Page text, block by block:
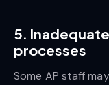
5.
processes
Some AP staff